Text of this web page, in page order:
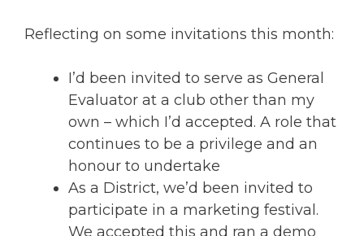
Reflecting on some invitations this month:
I’d been invited to serve as General
Evaluator at a club other than my
own – which I’d accepted. A role that
continues to be a privilege and an
honour to undertake
As a District, we’d been invited to
participate in a marketing festival.
We accepted this and ran a demo